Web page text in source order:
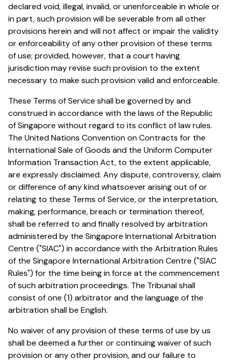
declared void, illegal, invalid, or unenforceable in whole or
in part, such provision will be severable from all other
provisions herein and will not affect or impair the validity
or enforceability of any other provision of these terms
of use; provided, however, that a court having
jurisdiction may revise such provision to the extent
necessary to make such provision valid and enforceable.
These Terms of Service shall be governed by and
construed in accordance with the laws of the Republic
of Singapore without regard to its conflict of law rules.
The United Nations Convention on Contracts for the
International Sale of Goods and the Uniform Computer
Information Transaction Act, to the extent applicable,
are expressly disclaimed. Any dispute, controversy, claim
or difference of any kind whatsoever arising out of or
relating to these Terms of Service, or the interpretation,
making, performance, breach or termination thereof,
shall be referred to and finally resolved by arbitration
administered by the Singapore International Arbitration
Centre ("SIAC") in accordance with the Arbitration Rules
of the Singapore International Arbitration Centre ("SIAC
Rules") for the time being in force at the commencement
of such arbitration proceedings. The Tribunal shall
consist of one (1) arbitrator and the language of the
arbitration shall be English.
No waiver of any provision of these terms of use by us
shall be deemed a further or continuing waiver of such
provision or any other provision, and our failure to